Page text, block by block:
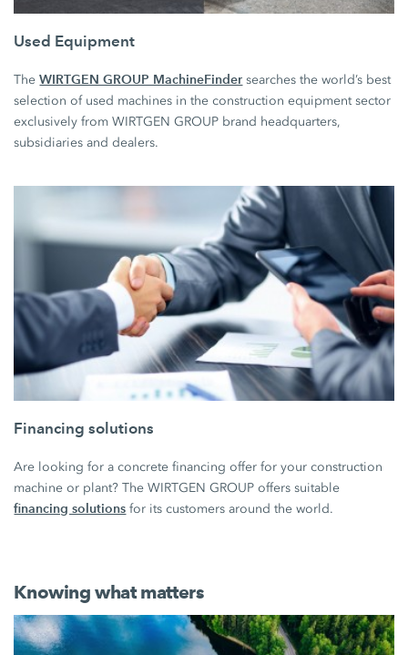
Used Equipment
TheWIRTGEN GROUP MachineFinder searches the world’s best
selection of used machines in the construction equipment sector
exclusively from WIRTGEN GROUP brand headquarters,
subsidiaries and dealers.
Financing solutions
Are looking for a concrete financing offer for your construction
machine or plant? The WIRTGEN GROUP offers suitable
financing solutions for its customers around the world.
Knowing what matters